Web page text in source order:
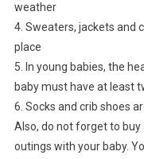
weather
4. Sweaters, jackets and
place
5. In young babies, the
baby must have at least
6. Socks and crib shoes
Also, do not forget to
outings with your baby.